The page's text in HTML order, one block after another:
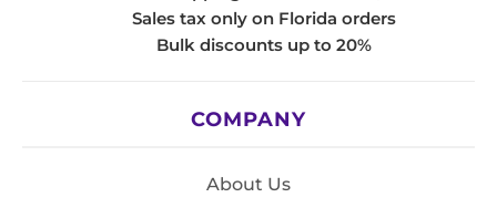
Sales tax only on Florida orders
Bulk discounts up to 20%
COMPANY
About Us